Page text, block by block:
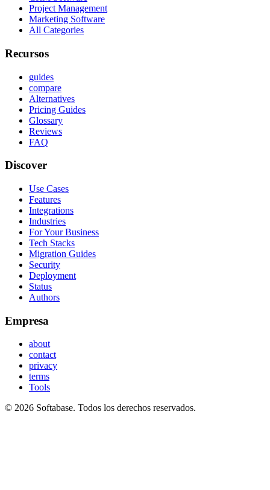
Project Management
Marketing Software
All Categories
Recursos
guides
compare
Alternatives
Pricing Guides
Glossary
Reviews
FAQ
Discover
Use Cases
Features
Integrations
Industries
For Your Business
Tech Stacks
Migration Guides
Security
Deployment
Status
Authors
Empresa
about
contact
privacy
terms
Tools
© 2026 Softabase. Todos los derechos reservados.